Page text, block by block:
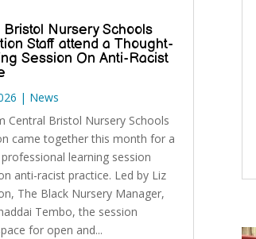
Bristol Nursery Schools
Staff attend a Thought-
Session On Anti-Racist
| News
Central Bristol Nursery Schools
came together this month for a
learning session
anti-racist practice. Led by Liz
The Black Nursery Manager,
Tembo, the session
for open and...